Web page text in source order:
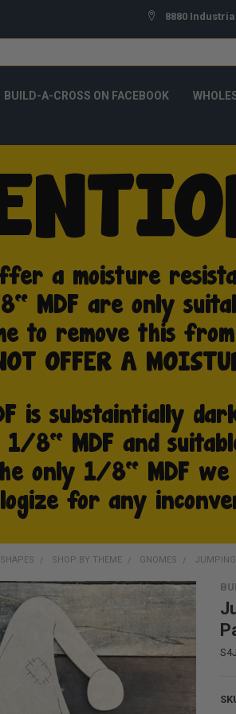
8880
BUILD-A-CROSS ON FACEBOOK
SHAPES SHOP BY THEME GNOMES